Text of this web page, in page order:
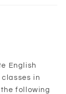
English
in
following